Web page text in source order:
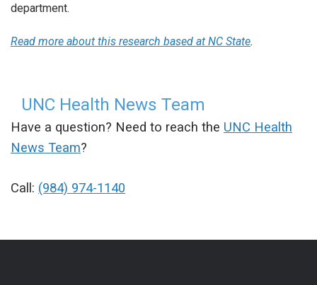
department.
Read more about this research based at NC State.
UNC Health News Team
Have a question? Need to reach the UNC Health
News Team?
Call: (984) 974-1140